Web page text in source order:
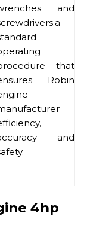
and
that
Robin
and
4hp